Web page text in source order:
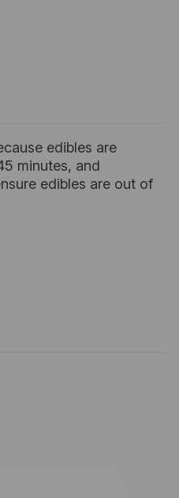
edibles are
minutes, and
edibles are out of